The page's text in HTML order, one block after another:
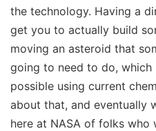
the technology. Having a
get you to actually build
moving an asteroid that
going to need to do,
possible using current
about that, and eventually
here at NASA of folks who